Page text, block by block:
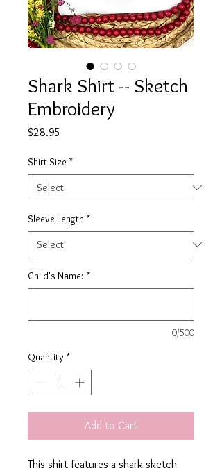
Shark Shirt -- Sketch
Embroidery
$28.95
Shirt Size *
Sleeve Length *
Child's Name: *
0/500
Quantity *
Add to Cart
This shirt features a shark sketch